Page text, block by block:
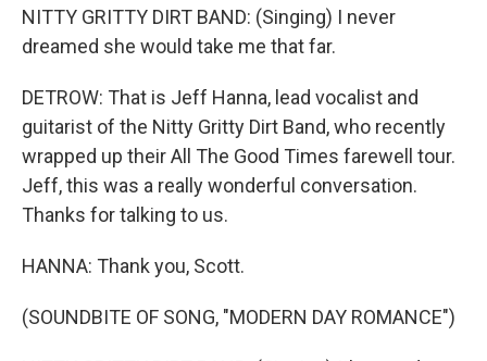
NITTY GRITTY DIRT BAND: (Singing) I never
dreamed she would take me that far.
DETROW: That is Jeff Hanna, lead vocalist and
guitarist of the Nitty Gritty Dirt Band, who recently
wrapped up their All The Good Times farewell tour.
Jeff, this was a really wonderful conversation.
Thanks for talking to us.
HANNA: Thank you, Scott.
(SOUNDBITE OF SONG, "MODERN DAY ROMANCE")